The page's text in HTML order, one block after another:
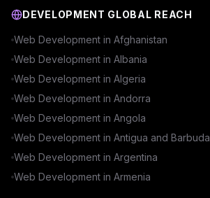
DEVELOPMENT GLOBAL REACH
Web Development in Afghanistan
Web Development in Albania
Web Development in Algeria
Web Development in Andorra
Web Development in Angola
Web Development in Antigua and Barbuda
Web Development in Argentina
Web Development in Armenia